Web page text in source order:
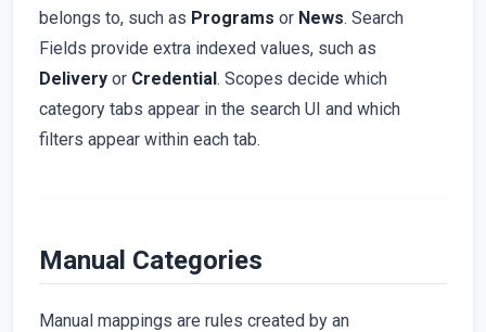
belongs to, such as Programs or News. Search
Fields provide extra indexed values, such as
Delivery or Credential . Scopes decide which
category tabs appear in the search UI and which
filters appear within each tab.
Manual Categories
Manual mappings are rules created by an